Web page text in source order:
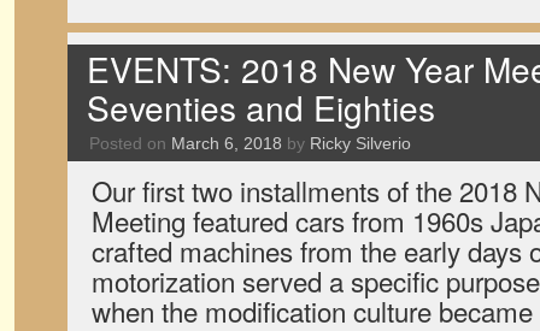
EVENTS: 2018 New Year
Seventies and Eighties
Posted on March 6, 2018 by Ricky Silverio
Our first two installments of the 2018
Meeting featured cars from 1960s
crafted machines from the early days
motorization served a specific
when the modification culture